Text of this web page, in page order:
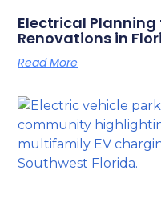
Electrical Planning
Renovations in
Read More